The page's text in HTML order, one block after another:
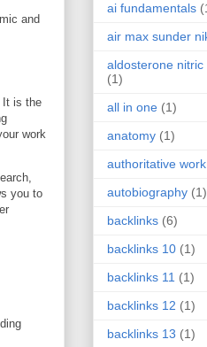
and
It is the
work
you to
ai fundamentals
air max sunder
aldosterone nitric
(1)
all in one (1)
anatomy (1)
authoritative work
autobiography (1)
backlinks (6)
backlinks 10 (1)
backlinks 11 (1)
backlinks 12 (1)
backlinks 13 (1)